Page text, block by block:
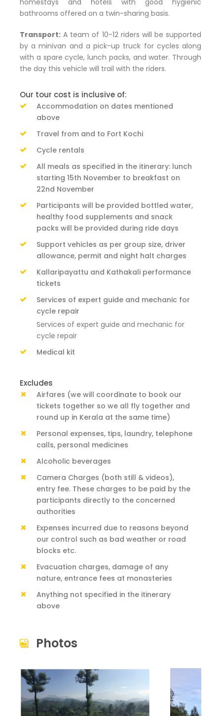
homestays and hotels with good hygienic
bathrooms offered on a twin-sharing basis.
Transport: A team of 10-12 riders will be supported
by a minivan and a pick-up truck for cycles along
with a spare cycle, lunch packs, and water. Through
the day this vehicle will trail with the riders.
Our tour cost is inclusive of:
Accommodation on dates mentioned
above
Travel from and to Fort Kochi
Cycle rentals
All meals as specified in the itinerary: lunch
starting 15th November to breakfast on
22nd November
Participants will be provided bottled water,
healthy food supplements and snack
packs will be provided during ride days
Support vehicles as per group size, driver
allowance, permit and night halt charges
Kallaripayattu and Kathakali performance
tickets
Services of expert guide and mechanic for
cycle repair
Services of expert guide and mechanic for
cycle repair
Medical kit
Excludes
Airfares (we will coordinate to book our
tickets together so we all fly together and
round up in Kerala at the same time)
Personal expenses, tips, laundry, telephone
calls, personal medicines
Alcoholic beverages
Camera Charges (both still & videos),
entry fee. These charges to be paid by the
participants directly to the concerned
authorities
Expenses incurred due to reasons beyond
our control such as bad weather or road
blocks etc.
Evacuation charges, damage of any
nature, entrance fees at monasteries
Anything not specified in the itinerary
above
Photos